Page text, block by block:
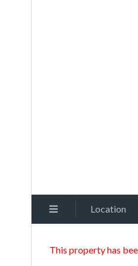
Location
This property has